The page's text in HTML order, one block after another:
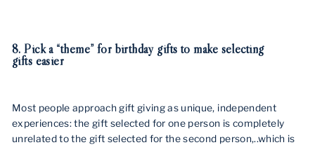
8. Pick a “theme” for birthday gifts to make selecting
gifts easier
Most people approach gift giving as unique, independent
experiences: the gift selected for one person is completely
unrelated to the gift selected for the second person,..which is